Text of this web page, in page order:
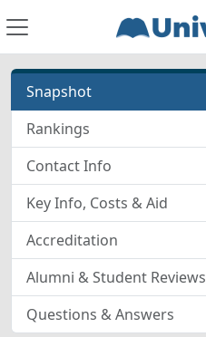
Snapshot
Rankings
Contact Info
Key Info, Costs & Aid
Accreditation
Alumni & Student Reviews
Questions & Answers